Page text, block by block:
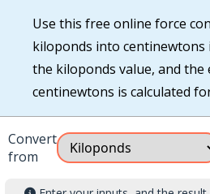
Use this free online force
kiloponds into centinewtons
the kiloponds value, and the
centinewtons is calculated
Convert
from